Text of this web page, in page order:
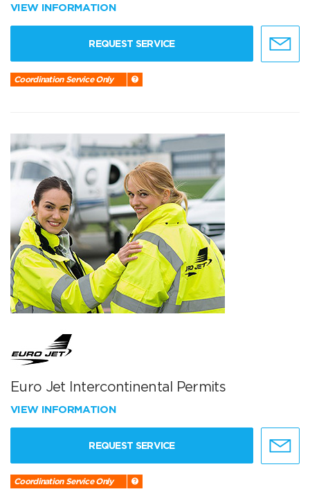
VIEW INFORMATION
REQUEST SERVICE
Coordination Service Only
Euro Jet Intercontinental Permits
VIEW INFORMATION
REQUEST SERVICE
Coordination Service Only